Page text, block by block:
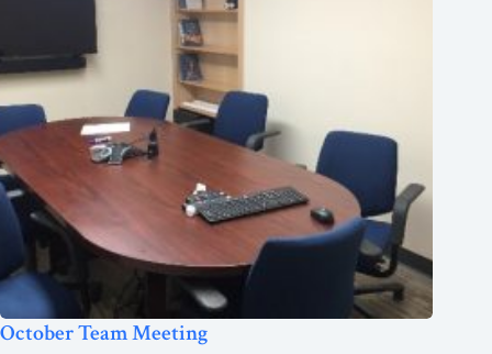
October Team Meeting